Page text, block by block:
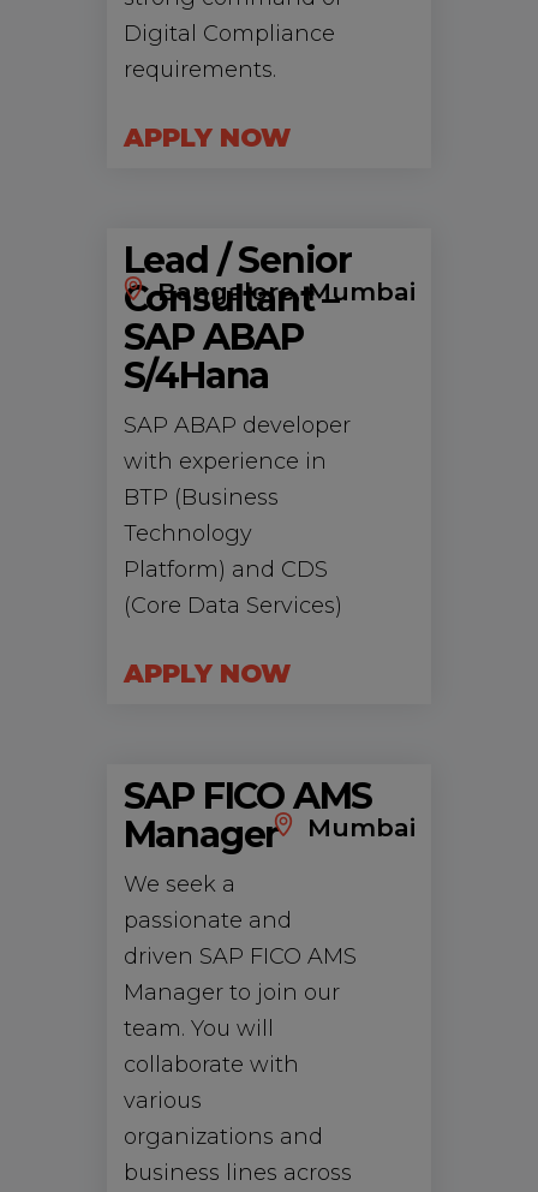
Digital Compliance
requirements.
APPLY NOW
Lead / Senior
Consultant –
SAP ABAP
S/4Hana
Bangalore, Mumbai
SAP ABAP developer
with experience in
BTP (Business
Technology
Platform) and CDS
(Core Data Services)
APPLY NOW
SAP FICO AMS
Manager
Mumbai
We seek a
passionate and
driven SAP FICO AMS
Manager to join our
team. You will
collaborate with
various
organizations and
business lines across